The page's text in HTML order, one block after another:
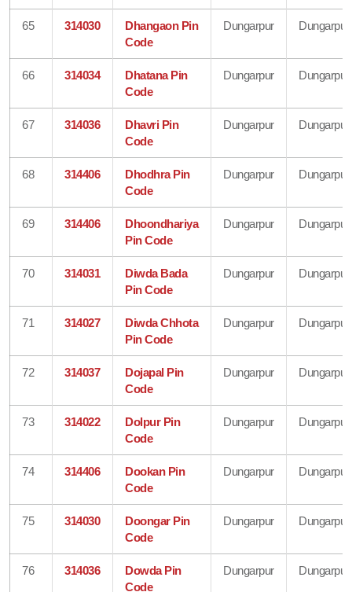
65 314030
Dhangaon Pin
Code
Dungarpur Dungarpur
66 314034
Dhatana Pin
Code
Dungarpur Dungarpur
67 314036
Dhavri Pin
Code
Dungarpur Dungarpur
68 314406
Dhodhra Pin
Code
Dungarpur Dungarpur
69 314406
Dhoondhariya
Pin Code
Dungarpur Dungarpur
70 314031
Diwda Bada
Pin Code
Dungarpur Dungarpur
71 314027
Diwda Chhota
Pin Code
Dungarpur Dungarpur
72 314037
Dojapal Pin
Code
Dungarpur Dungarpur
73 314022
Dolpur Pin
Code
Dungarpur Dungarpur
74 314406
Dookan Pin
Code
Dungarpur Dungarpur
75 314030
Doongar Pin
Code
Dungarpur Dungarpur
76 314036
Dowda Pin
Code
Dungarpur Dungarpur